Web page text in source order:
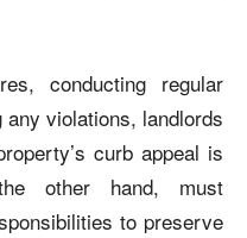
conducting regular
violations, landlords
curb appeal is
other hand, must
to preserve